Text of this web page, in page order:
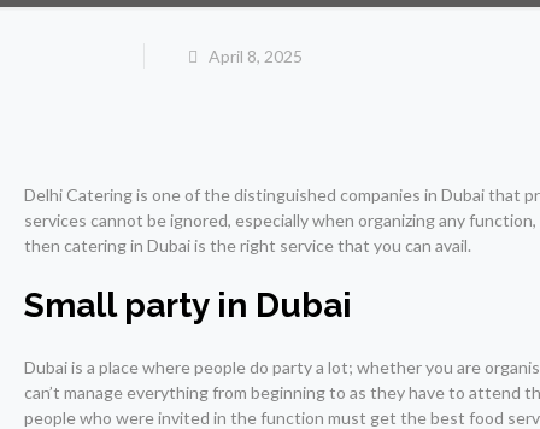
April 8, 2025
Delhi Catering is one of the distinguished companies in Dubai that
services cannot be ignored, especially when organizing any
then catering in Dubai is the right service that you can avail.
Small party in Dubai
Dubai is a place where people do party a lot; whether you are
can’t manage everything from beginning to as they have to attend
people who were invited in the function must get the best food